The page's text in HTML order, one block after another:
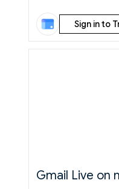
workflows — no
Learn MoreSign in to
Gmail Live on